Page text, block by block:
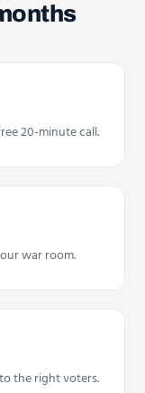
20-minute call.
war room.
the right voters.